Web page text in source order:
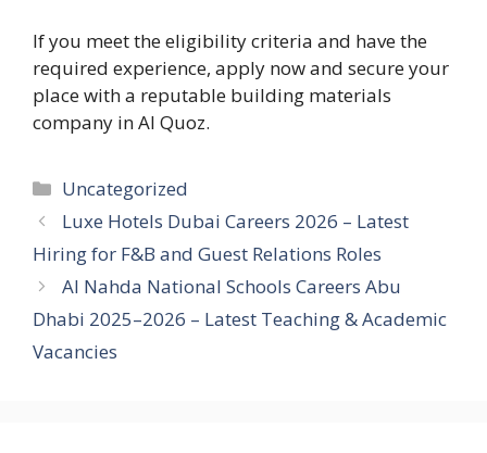
If you meet the eligibility criteria and have the
required experience, apply now and secure your
place with a reputable building materials
company in Al Quoz.
Categories
Uncategorized
Luxe Hotels Dubai Careers 2026 – Latest
Hiring for F&B and Guest Relations Roles
Al Nahda National Schools Careers Abu
Dhabi 2025–2026 – Latest Teaching & Academic
Vacancies